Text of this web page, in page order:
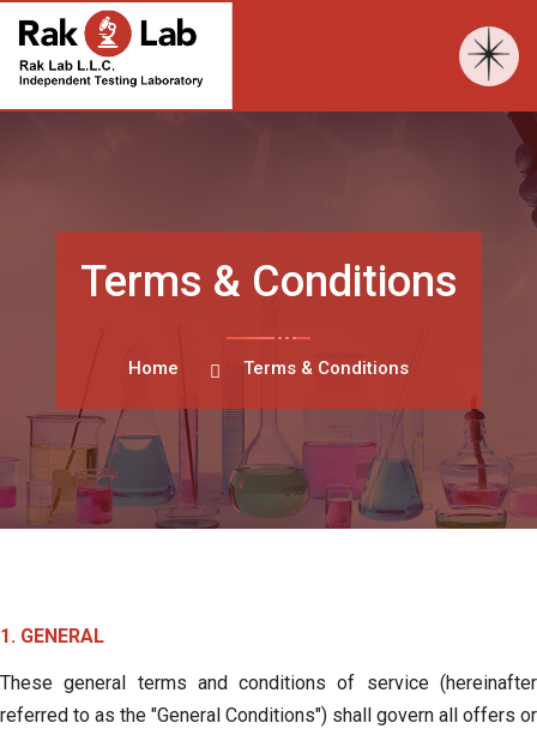
Terms & Conditions
Home Terms & Conditions
1. GENERAL
These general terms and conditions of service (hereinafter
referred to as the "General Conditions") shall govern all offers or